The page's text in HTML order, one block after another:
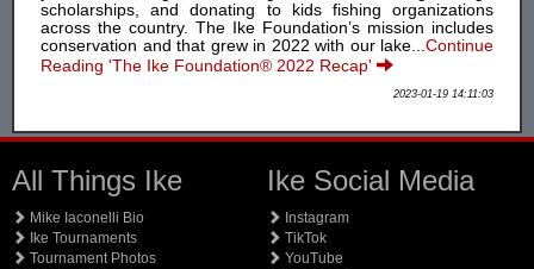
scholarships, and donating to kids fishing organizations
across the country. The Ike Foundation’s mission includes
conservation and that grew in 2022 with our lake... Continue
Reading 'The Ike Foundation® 2022 Recap'
2023-01-19 14:11:03
All Things Ike
Mike Iaconelli Bio
Ike Tournaments
Tournament Photos
Ike Social Media
Instagram
TikTok
YouTube